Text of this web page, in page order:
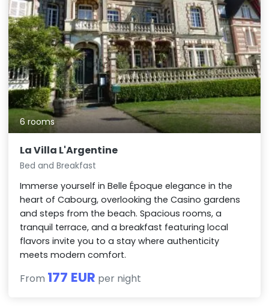
6 rooms
La Villa L'Argentine
Bed and Breakfast
Immerse yourself in Belle Époque elegance in the
heart of Cabourg, overlooking the Casino gardens
and steps from the beach. Spacious rooms, a
tranquil terrace, and a breakfast featuring local
flavors invite you to a stay where authenticity
meets modern comfort.
From 177 EUR per night